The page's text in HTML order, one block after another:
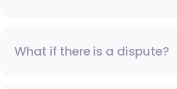
What if there is a dispute?